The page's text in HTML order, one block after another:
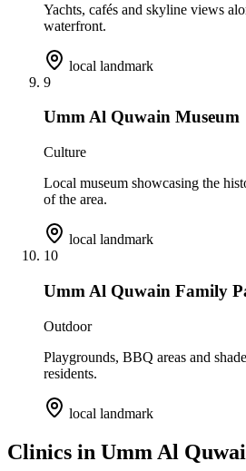
Yachts, cafés and skyline views
waterfront.
local landmark
9
Umm Al Quwain Museum
Culture
Local museum showcasing the
of the area.
local landmark
10
Umm Al Quwain Family
Outdoor
Playgrounds, BBQ areas and
residents.
local landmark
Clinics in Umm Al